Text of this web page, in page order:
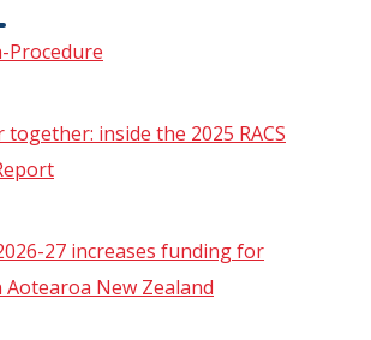
Procedure
inside the 2025 RACS
27 increases funding for
Aotearoa New Zealand